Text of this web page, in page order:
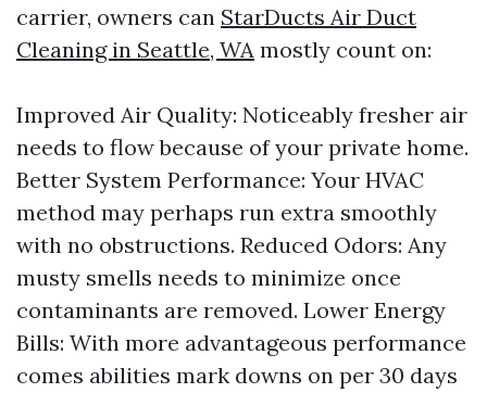
carrier, owners can StarDucts Air Duct
Cleaning in Seattle, WA mostly count on:
Improved Air Quality: Noticeably fresher air
needs to flow because of your private home.
Better System Performance: Your HVAC
method may perhaps run extra smoothly
with no obstructions. Reduced Odors: Any
musty smells needs to minimize once
contaminants are removed. Lower Energy
Bills: With more advantageous performance
comes abilities mark downs on per 30 days